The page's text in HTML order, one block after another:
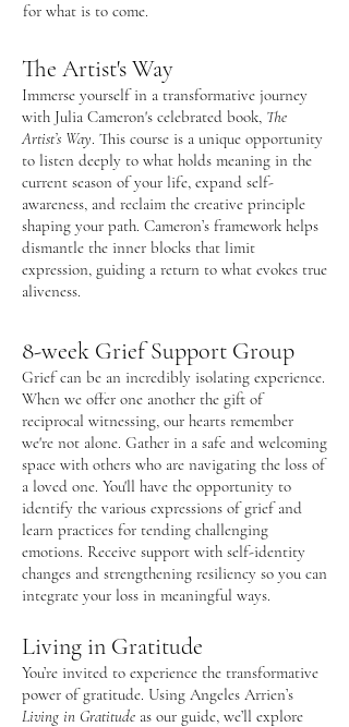
for what is to come.
The Artist's Way
Immerse yourself in a transformative journey
with Julia Cameron's celebrated book, The
Artist’s Way. ​This course is a unique opportunity
to listen deeply to what holds meaning in the
current season of your life, expand self-
awareness, and reclaim the creative principle
shaping your path. Cameron’s framework helps
dismantle the inner blocks that limit
expression, guiding a return to what evokes true
aliveness.
8-week Grief Support Group
Grief can be an incredibly isolating experience.
When we offer one another the gift of
reciprocal witnessing, our hearts remember
we're not alone. Gather in a safe and welcoming
space with others who are navigating the loss of
a loved one. You'll have the opportunity to
identify the various expressions of grief and
learn practices for tending challenging
emotions. Receive support with self-identity
changes and strengthening resiliency so you can
integrate your loss in meaningful ways.
Living in Gratitude
You’re invited to experience the transformative
power of gratitude. Using Angeles Arrien’s
Living in Gratitude as our guide, we’ll explore